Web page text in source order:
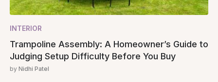
INTERIOR
Trampoline Assembly: A Homeowner’s Guide to
Judging Setup Difficulty Before You Buy
by Nidhi Patel